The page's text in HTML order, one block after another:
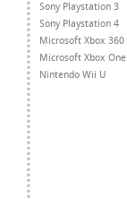
Sony Playstation 3
Sony Playstation 4
Microsoft Xbox 360
Microsoft Xbox One
Nintendo Wii U